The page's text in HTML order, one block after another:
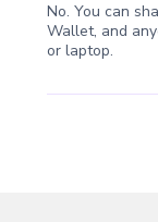
No. You can
Wallet, and
or laptop.